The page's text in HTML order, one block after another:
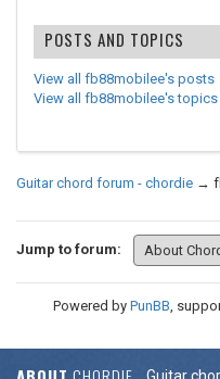
POSTS AND TOPICS
View all fb88mobilee's posts
View all fb88mobilee's topics
Guitar chord forum - chordie →
Jump to forum:
Powered by PunBB,